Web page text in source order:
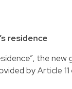
residence
the
by Article